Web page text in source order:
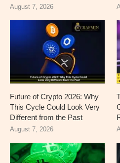
August 7, 2026
Future of Crypto 2026: Why
This Cycle Could Look Very
Different from the Past
August 7, 2026